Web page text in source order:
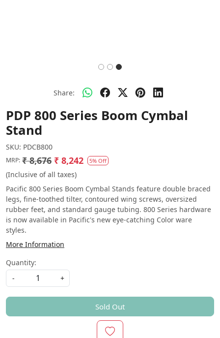
Share:
PDP 800 Series Boom Cymbal
Stand
SKU: PDCB800
MRP: ₹ 8,676 ₹ 8,242 5% Off
(Inclusive of all taxes)
Pacific 800 Series Boom Cymbal Stands feature double braced
legs, fine-toothed tilter, contoured wing screws, oversized
rubber feet, and standard gauge tubing. 800 Series hardware
is now available in Pacific's new eye-catching Color ware
styles.
More Information
Quantity:
-
+
Sold Out